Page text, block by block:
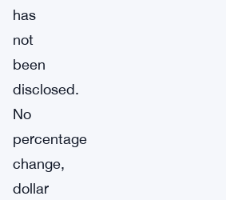
has
not
been
disclosed.
No
percentage
change,
dollar